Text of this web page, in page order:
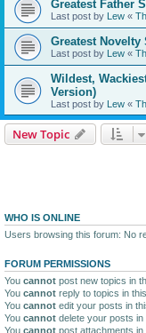
Greatest Father
Last post by Lew «
Greatest
Last post by Lew «
Wildest,
Version)
Last post by Lew «
New Topic
WHO IS ONLINE
Users browsing this forum: No
FORUM PERMISSIONS
You cannot post new topics in
You cannot reply to topics in
You cannot edit your posts in
You cannot delete your posts in
You cannot post attachments in